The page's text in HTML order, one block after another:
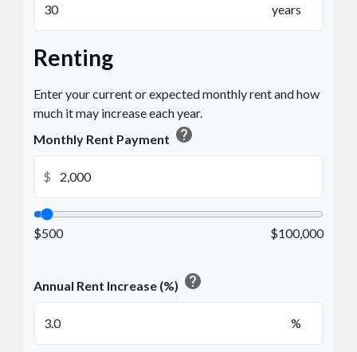
years
Renting
Enter your current or expected monthly rent and how
much it may increase each year.
Monthly Rent Payment help
$
$500 $100,000
Annual Rent Increase (%) help
%